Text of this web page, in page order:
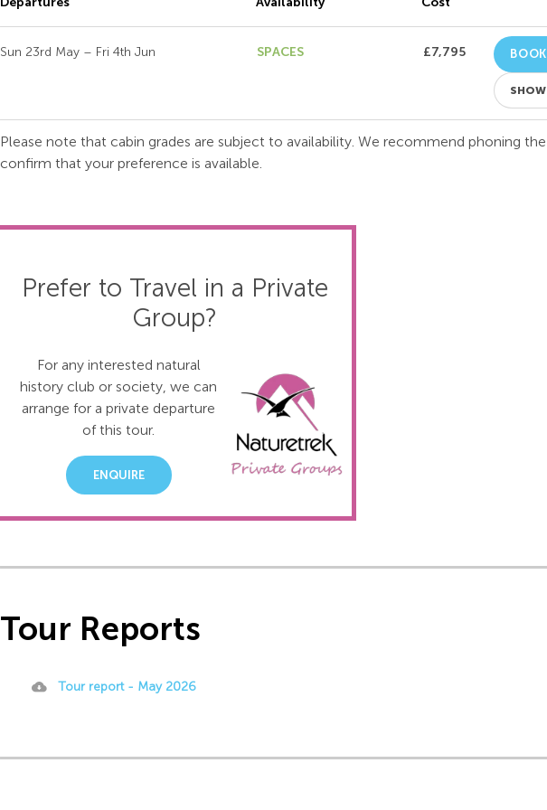
Sun 23rd May – Fri 4th Jun SPACES £7,795
Please note that cabin grades are subject to availability. We recommend phoning
confirm that your preference is available.
Prefer to Travel in a Private
Group?
For any interested natural
history club or society, we can
arrange for a private departure
of this tour.
ENQUIRE
Tour Reports
Tour report - May 2026